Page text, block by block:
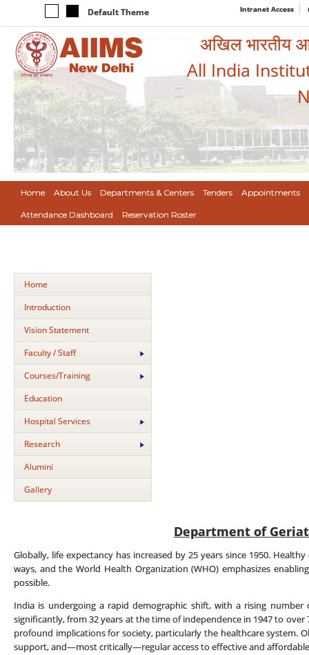
Default Theme Intranet Access
अखिल भारतीय
All India
Home About Us Departments & Centers Tenders Appointments
Attendance Dashboard Reservation Roster
Home
Introduction
Vision Statement
Faculty / Staff
Courses/Training
Education
Hospital Services
Research
Alumini
Gallery
Department of
Globally, life expectancy has increased by 25 years since 1950.
ways, and the World Health Organization (WHO) emphasizes
possible.
India is undergoing a rapid demographic shift, with a rising number
significantly, from 32 years at the time of independence in 1947 to
profound implications for society, particularly the healthcare system.
support, and—most critically—regular access to effective and